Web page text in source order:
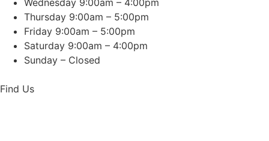
Thursday 9:00am – 5:00pm
Friday 9:00am – 5:00pm
Saturday 9:00am – 4:00pm
Sunday – Closed
Find Us